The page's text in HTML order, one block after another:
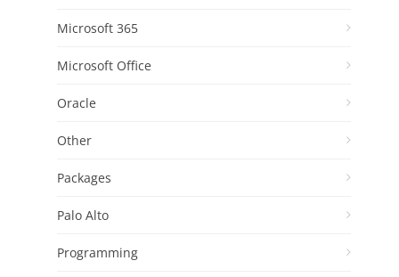
Microsoft 365
Microsoft Office
Oracle
Other
Packages
Palo Alto
Programming